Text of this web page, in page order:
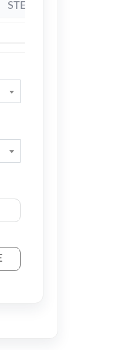
STEP 3: LOGIN